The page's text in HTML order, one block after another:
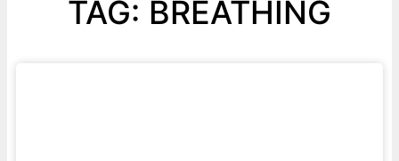
TAG: BREATHING